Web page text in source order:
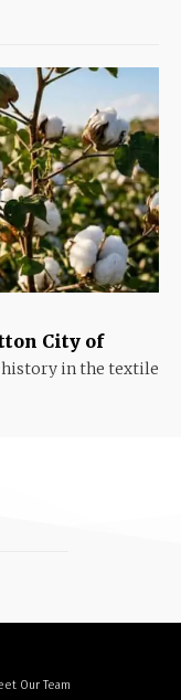
City of
history in the textile
Our Team